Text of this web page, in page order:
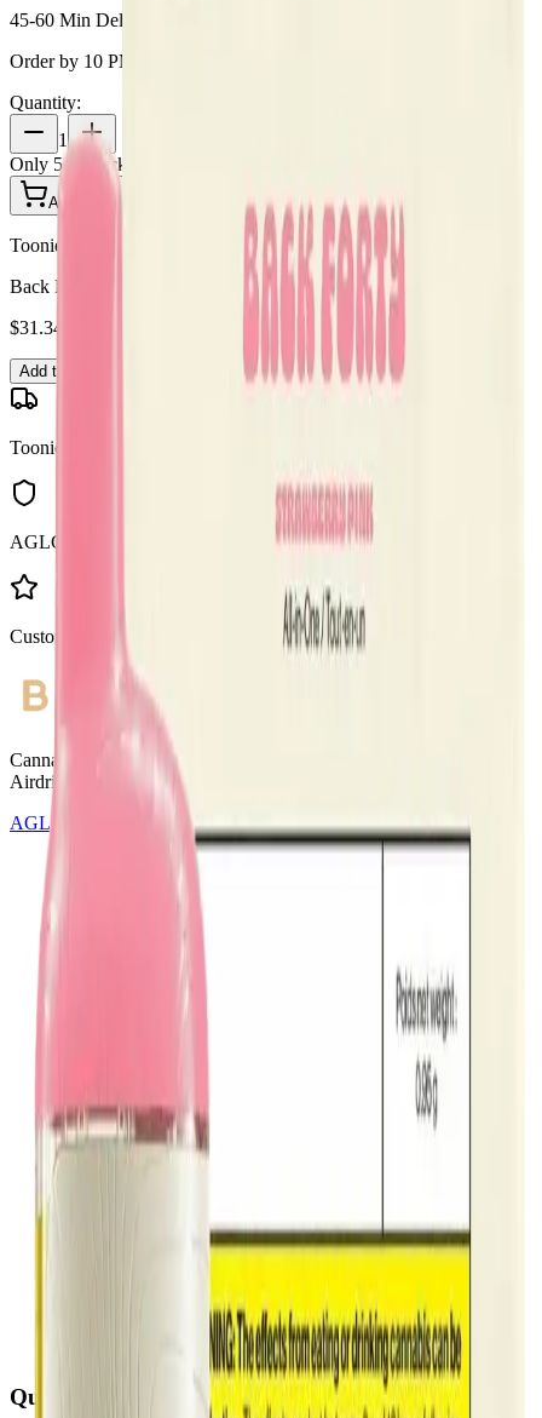
45-60 Min Delivery
Order by 10 PM for same-day delivery
Quantity:
1
Only 5in stock
Add to Cart - $
Toonie Delivery
Back Forty - Back Forty Strawberry Pink 0.95g Disposable Vape
$31.34
Add to Cart
Toonie Delivery
AGLC Licensed
Customer Rated
Cannabis with Toonie Delivery ($1.99) serving NE & SE Calgary,
Airdrie, Chestermere, and Didsbury.
AGLC Licensed Retailer
Quick Links